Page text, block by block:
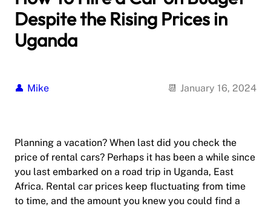
Despite the Rising Prices in
Uganda
Mike January 16, 2024
Planning a vacation? When last did you check the
price of rental cars? Perhaps it has been a while since
you last embarked on a road trip in Uganda, East
Africa. Rental car prices keep fluctuating from time
to time, and the amount you knew you could find a